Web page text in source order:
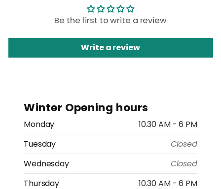
Be the first to write a review
Write a review
Winter Opening hours
Monday
10.30 AM - 6 PM
Tuesday
Closed
Wednesday
Closed
Thursday
10.30 AM - 6 PM